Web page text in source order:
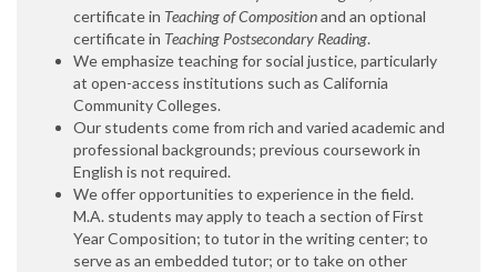
certificate in Teaching of Compositionand an optional
certificate in Teaching Postsecondary Reading.
We emphasize teaching for social justice, particularly
at open-access institutions such as California
Community Colleges.
Our students come from rich and varied academic and
professional backgrounds; previous coursework in
English is not required.
We offer opportunities to experience in the field.
M.A. students may apply to teach a section of First
Year Composition; to tutor in the writing center; to
serve as an embedded tutor; or to take on other